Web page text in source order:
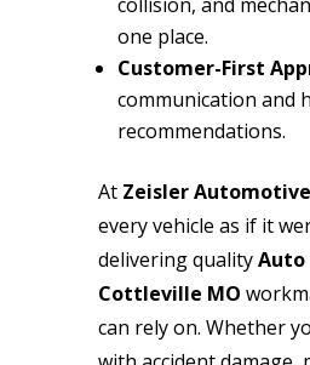
one place.
Customer-First
communication and
recommendations.
At Zeisler Automotive
every vehicle as if it
delivering qualityAuto
Cottleville MO
can rely on. Whether